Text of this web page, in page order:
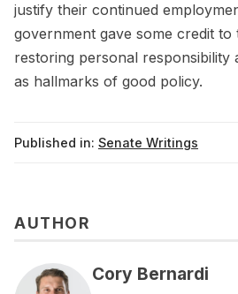
justify their continued
government gave some credit
restoring personal responsibility
as hallmarks of good policy.
Published in: Senate Writings
AUTHOR
Cory Bernardi